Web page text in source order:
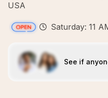
USA
Saturday: 11
See if